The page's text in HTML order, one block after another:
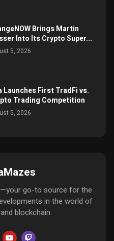
Brings Martin
Into Its Crypto Super...
5, 2026
Launches First TradFi vs.
Trading Competition
5, 2026
go-to source for the
in the world of
blockchain.